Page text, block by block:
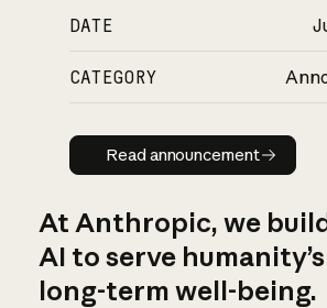
DATE
CATEGORY
Read
Read announcement
At Anthropic, we
AI to serve humanity’s
long-term well-being.